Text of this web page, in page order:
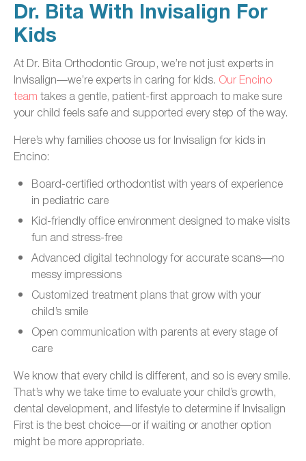
Dr. Bita With Invisalign For
Kids
At Dr. Bita Orthodontic Group, we’re not just experts in
Invisalign—we’re experts in caring for kids. Our Encino
team takes a gentle, patient-first approach to make sure
your child feels safe and supported every step of the way.
Here’s why families choose us for Invisalign for kids in
Encino:
Board-certified orthodontist with years of experience
in pediatric care
Kid-friendly office environment designed to make visits
fun and stress-free
Advanced digital technology for accurate scans—no
messy impressions
Customized treatment plans that grow with your
child’s smile
Open communication with parents at every stage of
care
We know that every child is different, and so is every smile.
That’s why we take time to evaluate your child’s growth,
dental development, and lifestyle to determine if Invisalign
First is the best choice—or if waiting or another option
might be more appropriate.